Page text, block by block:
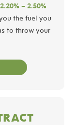
2.20% – 2.50%
the fuel you
to throw your